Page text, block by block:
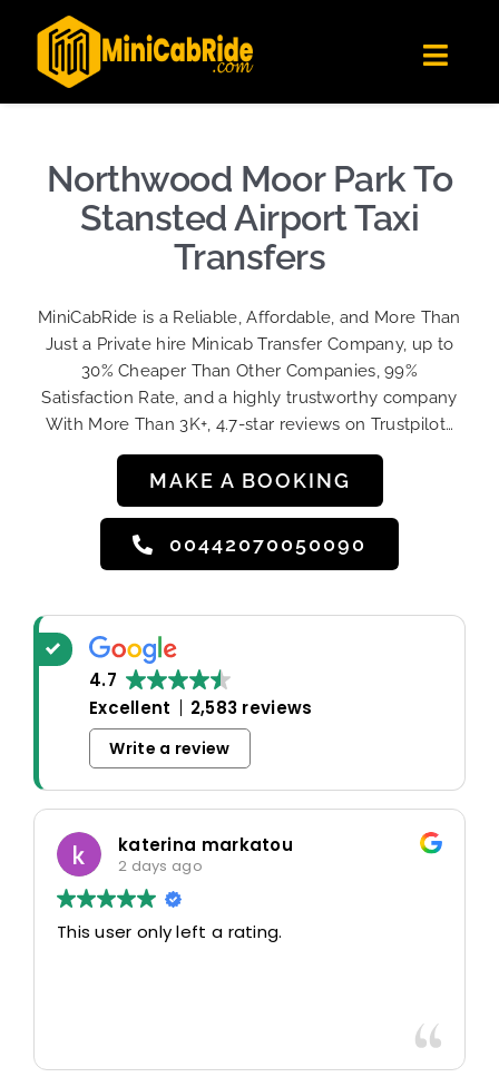
Londoners Favorite Ride-Hailing App
★★★★☆
Get the app
content
Get Quote
Become A Driver
Northwood Moor Park To
Stansted Airport Taxi
Transfers
MiniCabRide is a Reliable, Affordable, and More Than
Just a Private hire Minicab Transfer Company, up to
30% Cheaper Than Other Companies, 99%
Satisfaction Rate, and a highly trustworthy company
With More Than 3K+, 4.7-star reviews on Trustpilot…
MAKE A BOOKING
00442070050090
4.7
Excellent
2,583 reviews
Write a review
katerina markatou
2 days ago
This user only left a rating.